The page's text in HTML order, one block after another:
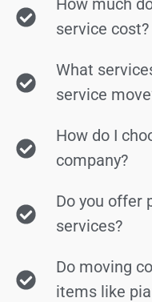
How much
service cost?
What
service
How do I
company?
Do you offer
services?
Do moving
items like